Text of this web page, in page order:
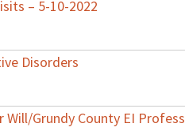
– 5-10-2022
Disorders
Grundy County EI